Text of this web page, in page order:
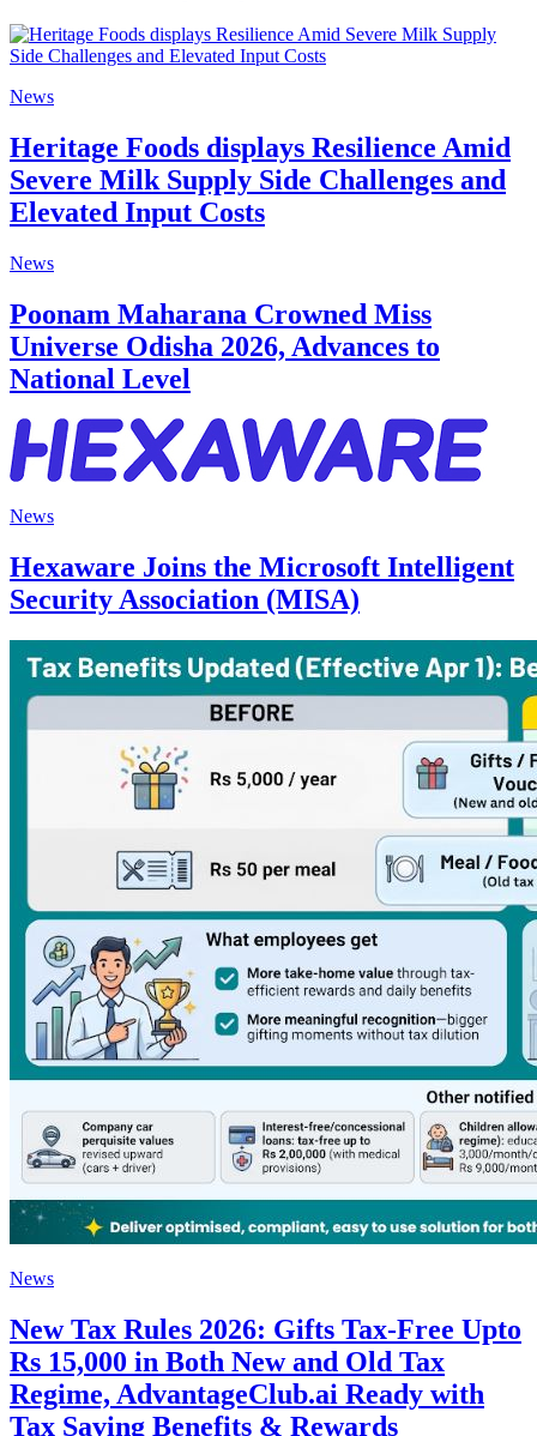
News
Heritage Foods displays Resilience Amid
Severe Milk Supply Side Challenges and
Elevated Input Costs
News
Poonam Maharana Crowned Miss
Universe Odisha 2026, Advances to
National Level
News
Hexaware Joins the Microsoft Intelligent
Security Association (MISA)
News
New Tax Rules 2026: Gifts Tax-Free Upto
Rs 15,000 in Both New and Old Tax
Regime, AdvantageClub.ai Ready with
Tax Saving Benefits & Rewards